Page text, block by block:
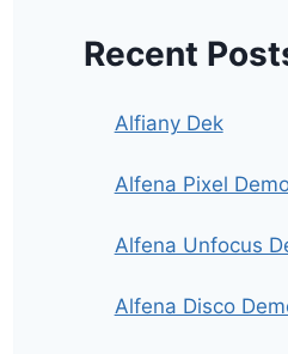
Recent
Alfiany Dek
Alfena Pixel
Alfena Unfocus
Alfena Disco